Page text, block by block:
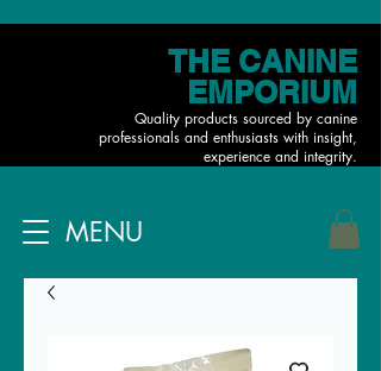
THE CANINE
EMPORIUM
Quality products sourced by canine
professionals and enthusiasts with insight,
experience and integrity.
MENU